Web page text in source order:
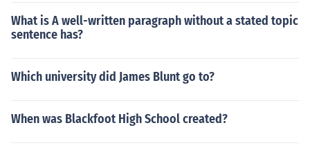
What is A well-written paragraph without a stated topic
sentence has?
Which university did James Blunt go to?
When was Blackfoot High School created?